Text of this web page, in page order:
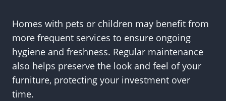
Homes with pets or children may benefit from
more frequent services to ensure ongoing
hygiene and freshness. Regular maintenance
also helps preserve the look and feel of your
furniture, protecting your investment over
time.